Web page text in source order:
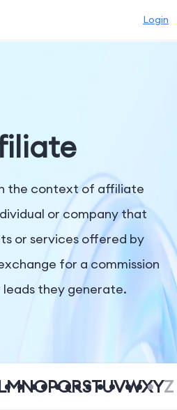
Login
the context of affiliate
or company that
or services offered by
for a commission
leads they generate.
MNOPQRSTUVWXYZ